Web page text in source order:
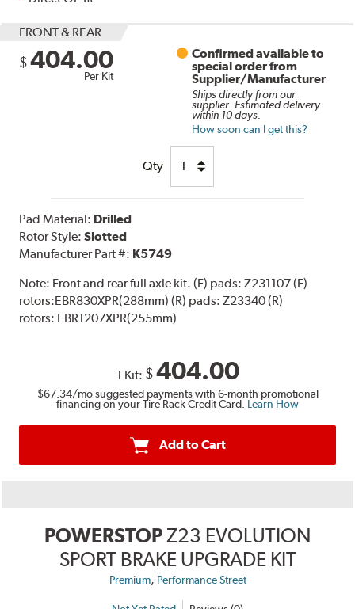
FRONT & REAR
$ 404.00
Per Kit
Confirmed available to
special order from
Supplier/Manufacturer
Ships directly from our
supplier. Estimated delivery
within 10 days.
How soon can I get this?
Qty
Pad Material: Drilled
Rotor Style:Slotted
Manufacturer Part #: K5749
Note: Front and rear full axle kit. (F) pads: Z231107 (F)
rotors:EBR830XPR(288mm) (R) pads: Z23340 (R)
rotors: EBR1207XPR(255mm)
1 Kit: $404.00
$67.34/mo suggested payments with 6-month promotional
financing on your Tire Rack Credit Card. Learn How
Add to Cart
POWERSTOPZ23 EVOLUTION
SPORT BRAKE UPGRADE KIT
Premium, Performance Street